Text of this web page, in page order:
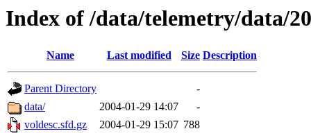
Index of /data/telemetry/data/
Name Last modified Size Description
Parent Directory
-
data/
2004-01-29 14:07
-
voldesc.sfd.gz
2004-01-29 15:07 788